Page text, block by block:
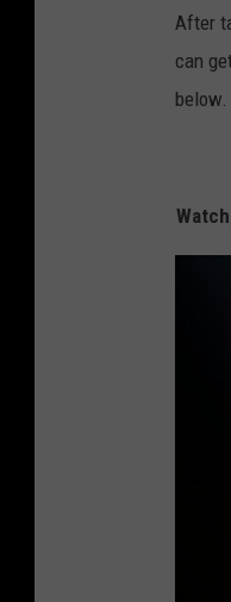
After
can
below.